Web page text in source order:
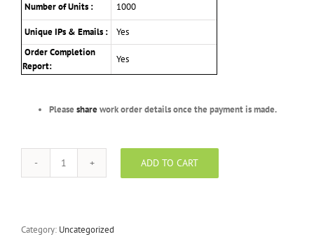
Number of Units : 1000
Unique IPs & Emails :
Yes
Order Completion
Report:
Yes
Please sharework order details once the payment is made.
Sapphire
-
ADD TO CART
Category: Uncategorized